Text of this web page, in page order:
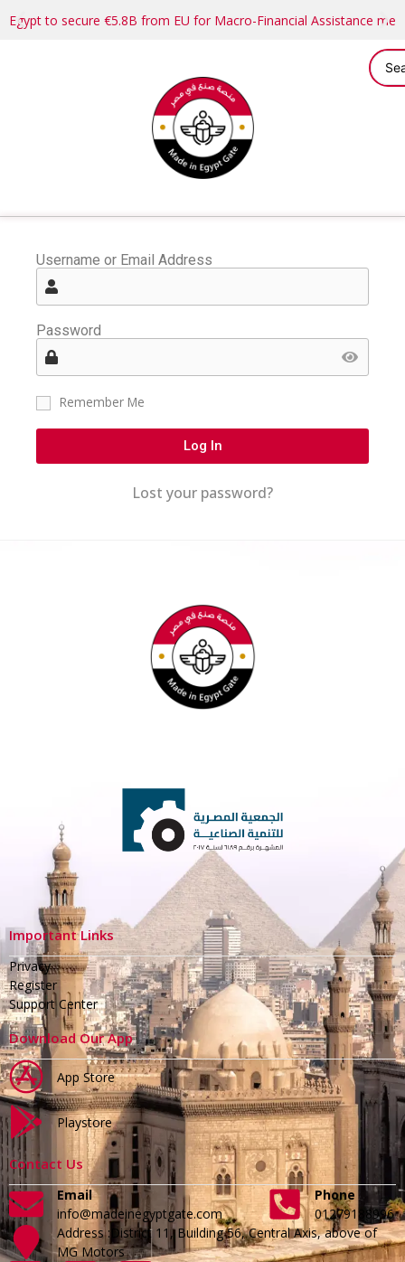
Egypt to secure €5.8B from EU for Macro-Financial Assistance
Username or Email Address
Password
Remember Me
Log In
Lost your password?
Important Links
Privacy
Register
Support Center
Download Our App
App Store
Playstore
Contact Us
Email
info@madeinegyptgate.com
Phone
01279188996
Address :District 11, Building 56, Central Axis, above of
MG Motors